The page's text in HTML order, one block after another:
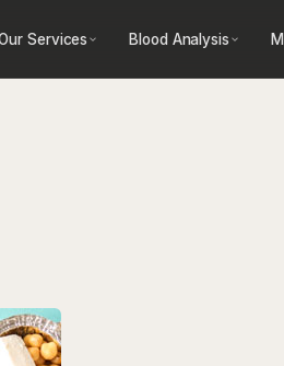
Services Blood Analysis